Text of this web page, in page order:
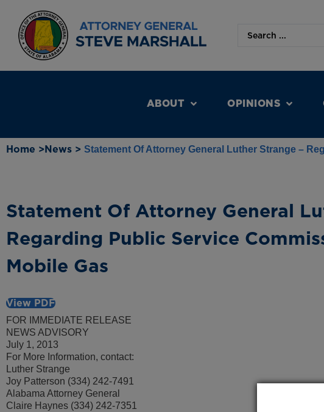
ABOUT OPINIONS
Home > News > Statement Of Attorney General Luther Strange –
Statement Of Attorney General
Regarding Public Service
Mobile Gas
View PDF
FOR IMMEDIATE RELEASE
NEWS ADVISORY
July 1, 2013
For More Information, contact:
Luther Strange
Joy Patterson (334) 242-7491
Alabama Attorney General
Claire Haynes (334) 242-7351